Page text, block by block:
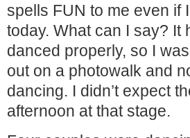
spells FUN to me even if
today. What can I say? It
danced properly, so I
out on a photowalk and
dancing. I didn’t expect
afternoon at that stage.